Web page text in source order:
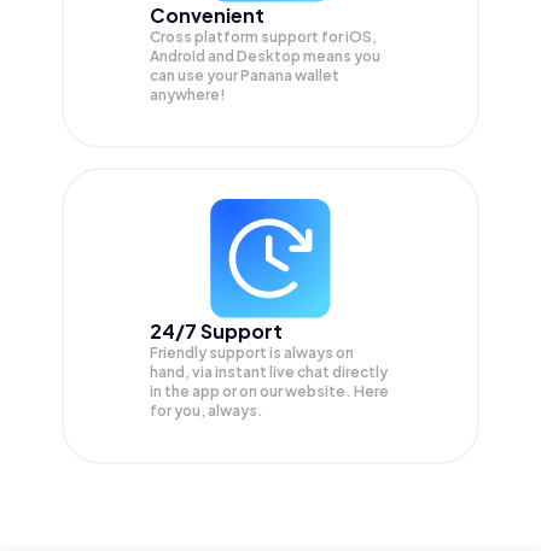
Convenient
Cross platform support for iOS,
Android and Desktop means you
can use your Panana wallet
anywhere!
24/7 Support
Friendly support is always on
hand, via instant live chat directly
in the app or on our website. Here
for you, always.